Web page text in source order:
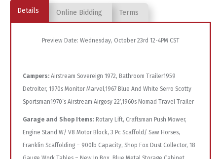
Details Online Bidding Terms
Preview Date: Wednesday, October 23rd 12-4PM CST
Campers: Airstream Sovereign 1972, Bathroom Trailer1959
Detroiter, 1970s Monitor Marvel,1967 Blue And White Serro Scotty
Sportsman1970’s Airstream Airgosy 22′,1960s Nomad Travel Trailer
Garage and Shop Items: Rotary Lift, Craftsman Push Mower,
Engine Stand W/ V8 Motor Block, 3 Pc Scaffold/ Saw Horses,
Franklin Scaffolding – 900lb Capacity, Shop Fox Dust Collector, 18